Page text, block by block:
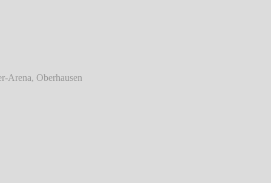
- Live @ König-Pilsener-Arena,
Oberhausen